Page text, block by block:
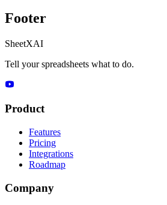
Footer
SheetXAI
Tell your spreadsheets what to do.
Product
Features
Pricing
Integrations
Roadmap
Company